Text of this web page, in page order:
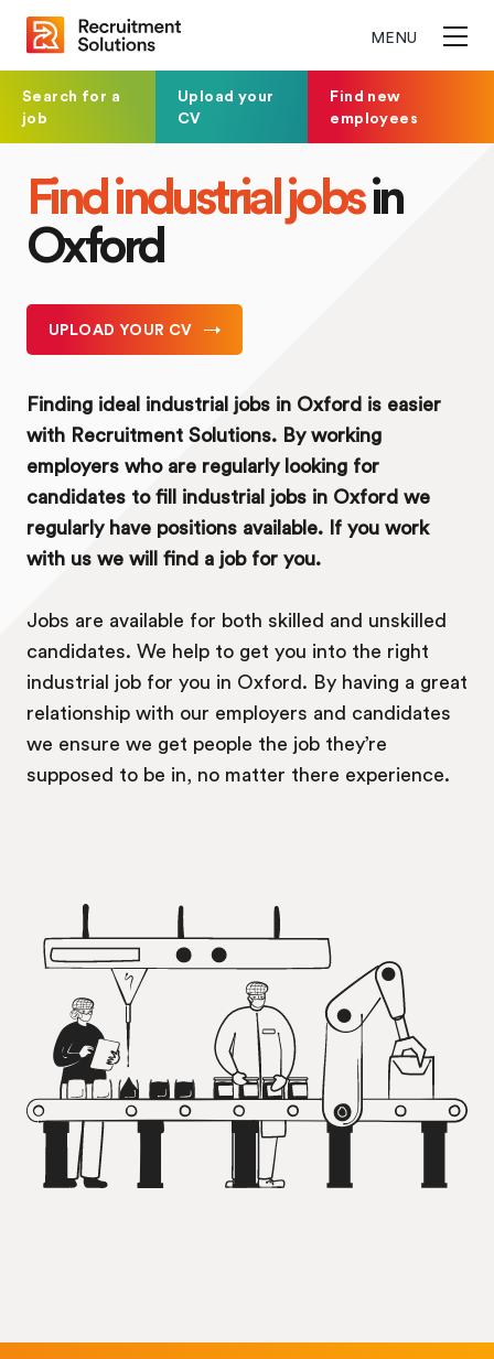
MENU
Search for a
job
Upload your
CV
Find new
employees
Find industrial jobsin
Oxford
UPLOAD YOUR CV
Finding ideal industrial jobs in Oxford is easier
with Recruitment Solutions. By working
employers who are regularly looking for
candidates to fill industrial jobs in Oxford we
regularly have positions available. If you work
with us we will find a job for you.
Jobs are available for both skilled and unskilled
candidates. We help to get you into the right
industrial job for you in Oxford. By having a great
relationship with our employers and candidates
we ensure we get people the job they’re
supposed to be in, no matter there experience.